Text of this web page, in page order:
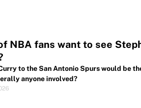
NBA fans want to see
to the San Antonio Spurs would be
anyone involved?